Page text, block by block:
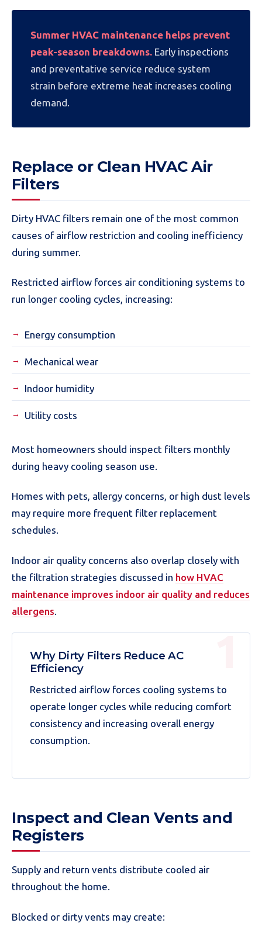
Summer HVAC maintenance helps prevent
peak-season breakdowns. Early inspections
and preventative service reduce system
strain before extreme heat increases cooling
demand.
Replace or Clean HVAC Air
Filters
Dirty HVAC filters remain one of the most common
causes of airflow restriction and cooling inefficiency
during summer.
Restricted airflow forces air conditioning systems to
run longer cooling cycles, increasing:
Energy consumption
Mechanical wear
Indoor humidity
Utility costs
Most homeowners should inspect filters monthly
during heavy cooling season use.
Homes with pets, allergy concerns, or high dust levels
may require more frequent filter replacement
schedules.
Indoor air quality concerns also overlap closely with
the filtration strategies discussed in how HVAC
maintenance improves indoor air quality and reduces
allergens
Why Dirty Filters Reduce AC
Efficiency
Restricted airflow forces cooling systems to
operate longer cycles while reducing comfort
consistency and increasing overall energy
consumption.
Inspect and Clean Vents and
Registers
Supply and return vents distribute cooled air
throughout the home.
Blocked or dirty vents may create: